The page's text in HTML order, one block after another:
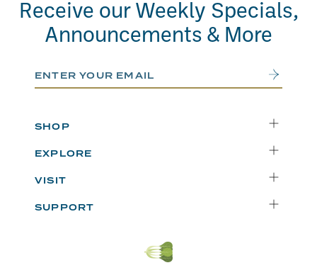
Receive our Weekly Specials,
Announcements & More
Email Address Submit
SHOP
Catering
Weekly Specials
EXPLORE
Blog
VISIT
SUPPORT